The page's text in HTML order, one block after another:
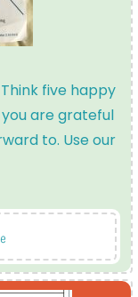
five happy
are grateful
to. Use our